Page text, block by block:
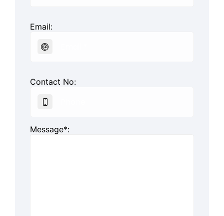
Email:
Contact No:
Message*: